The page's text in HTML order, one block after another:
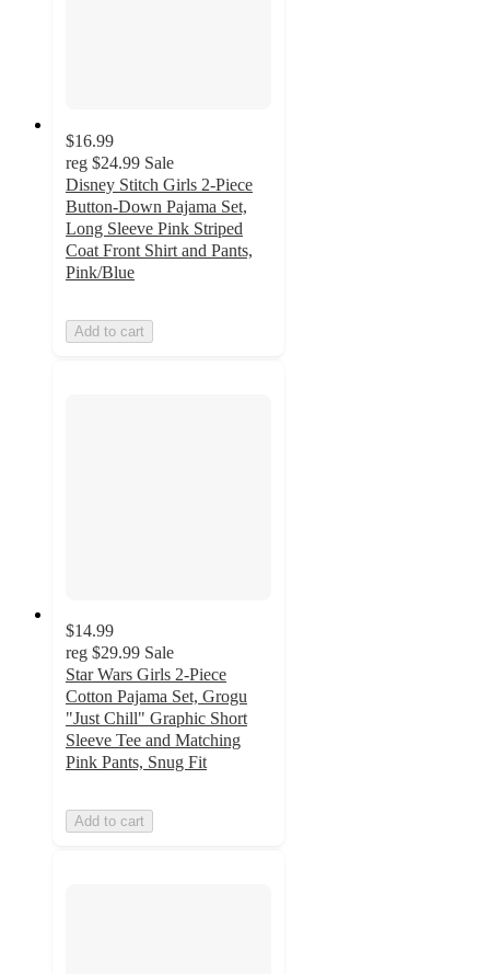
$16.99
reg $24.99 Sale
Disney Stitch Girls 2-Piece
Button-Down Pajama Set,
Long Sleeve Pink Striped
Coat Front Shirt and Pants,
Pink/Blue
Add to cart
$14.99
reg $29.99 Sale
Star Wars Girls 2-Piece
Cotton Pajama Set, Grogu
"Just Chill" Graphic Short
Sleeve Tee and Matching
Pink Pants, Snug Fit
Add to cart